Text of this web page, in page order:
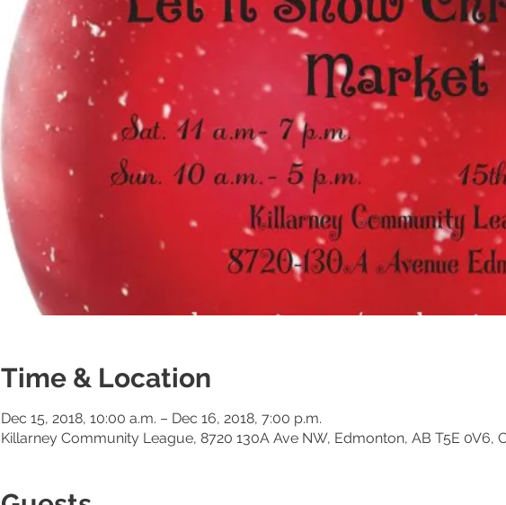
Time & Location
Dec 15, 2018, 10:00 a.m. – Dec 16, 2018, 7:00 p.m.
Killarney Community League, 8720 130A Ave NW, Edmonton, AB T5E 0V6,